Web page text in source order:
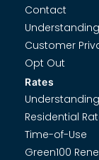
Rates
Residential
Time-of-Use
Green100
Contact
Customer
Opt Out